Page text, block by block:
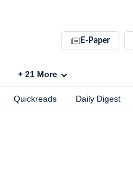
E-Paper
+ 21 More
Quickreads Daily Digest